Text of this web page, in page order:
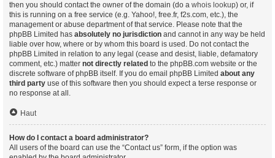
then you should contact the owner of the domain (do a whois lookup) or, if
this is running on a free service (e.g. Yahoo!, free.fr, f2s.com, etc.), the
management or abuse department of that service. Please note that the
phpBB Limited has absolutely no jurisdiction and cannot in any way be held
liable over how, where or by whom this board is used. Do not contact the
phpBB Limited in relation to any legal (cease and desist, liable, defamatory
comment, etc.) matter not directly related to the phpBB.com website or the
discrete software of phpBB itself. If you do email phpBB Limited about any
third party use of this software then you should expect a terse response or
no response at all.
Haut
How do I contact a board administrator?
All users of the board can use the “Contact us” form, if the option was